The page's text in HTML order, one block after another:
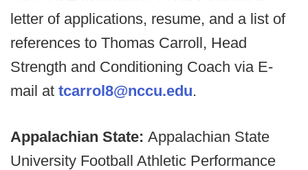
letter of applications, resume, and a list of
references to Thomas Carroll, Head
Strength and Conditioning Coach via E-
mail at tcarrol8@nccu.edu.
Appalachian State: Appalachian State
University Football Athletic Performance